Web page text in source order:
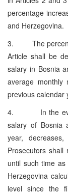
percentage
and Herzegovina.
3. The
Article shall be
salary in Bosnia
average
previous calendar
4. In the event
salary of Bosnia
year,
Prosecutors
until such time
Herzegovina
level since the